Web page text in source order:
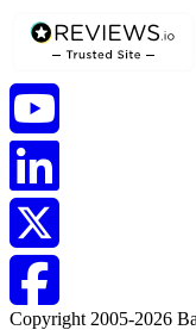
Copyright 2005-2026